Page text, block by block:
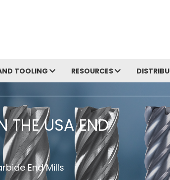
TOOLING RESOURCES
THE USA END
End Mills